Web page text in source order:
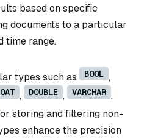
based on specific
documents to a particular
time range.
types such as BOOL ,
, DOUBLE , VARCHAR ,
storing and filtering non-
enhance the precision